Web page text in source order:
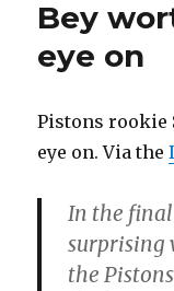
Bey
eye on
Pistons rookie
eye on. Via the
In the final
surprising
the